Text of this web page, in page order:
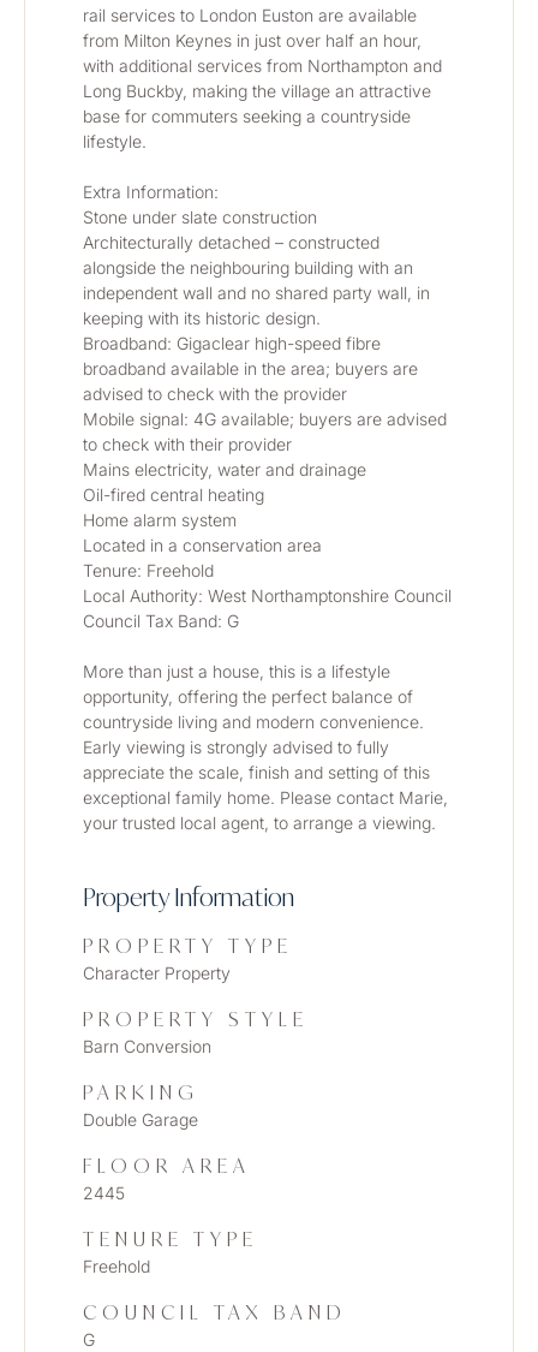
rail services to London Euston are available
from Milton Keynes in just over half an hour,
with additional services from Northampton and
Long Buckby, making the village an attractive
base for commuters seeking a countryside
lifestyle.
Extra Information:
Stone under slate construction
Architecturally detached – constructed
alongside the neighbouring building with an
independent wall and no shared party wall, in
keeping with its historic design.
Broadband: Gigaclear high-speed fibre
broadband available in the area; buyers are
advised to check with the provider
Mobile signal: 4G available; buyers are advised
to check with their provider
Mains electricity, water and drainage
Oil-fired central heating
Home alarm system
Located in a conservation area
Tenure: Freehold
Local Authority: West Northamptonshire Council
Council Tax Band: G
More than just a house, this is a lifestyle
opportunity, offering the perfect balance of
countryside living and modern convenience.
Early viewing is strongly advised to fully
appreciate the scale, finish and setting of this
exceptional family home. Please contact Marie,
your trusted local agent, to arrange a viewing.
Property Information
PROPERTY TYPE
Character Property
PROPERTY STYLE
Barn Conversion
PARKING
Double Garage
FLOOR AREA
2445
TENURE TYPE
Freehold
COUNCIL TAX BAND
G